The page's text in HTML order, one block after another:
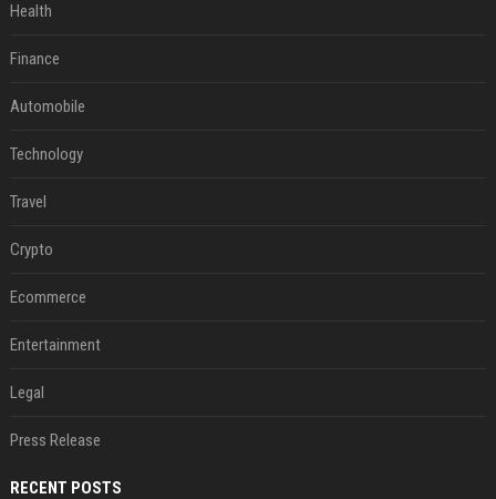
Health
Finance
Automobile
Technology
Travel
Crypto
Ecommerce
Entertainment
Legal
Press Release
RECENT POSTS